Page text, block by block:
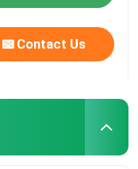
Contact Us